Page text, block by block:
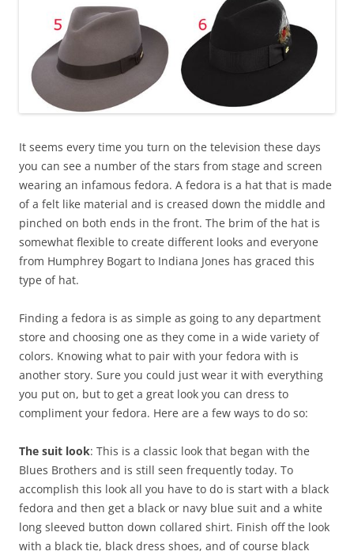
It seems every time you turn on the television these days
you can see a number of the stars from stage and screen
wearing an infamous fedora. A fedora is a hat that is made
of a felt like material and is creased down the middle and
pinched on both ends in the front. The brim of the hat is
somewhat flexible to create different looks and everyone
from Humphrey Bogart to Indiana Jones has graced this
type of hat.
Finding a fedora is as simple as going to any department
store and choosing one as they come in a wide variety of
colors. Knowing what to pair with your fedora with is
another story. Sure you could just wear it with everything
you put on, but to get a great look you can dress to
compliment your fedora. Here are a few ways to do so:
The suit look: This is a classic look that began with the
Blues Brothers and is still seen frequently today. To
accomplish this look all you have to do is start with a black
fedora and then get a black or navy blue suit and a white
long sleeved button down collared shirt. Finish off the look
with a black tie, black dress shoes, and of course black